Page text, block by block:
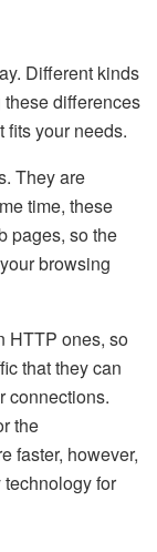
Different kinds
differences
fits your needs.
They are
time, these
pages, so the
browsing
HTTP ones, so
that they can
connections.
the
faster, however,
for